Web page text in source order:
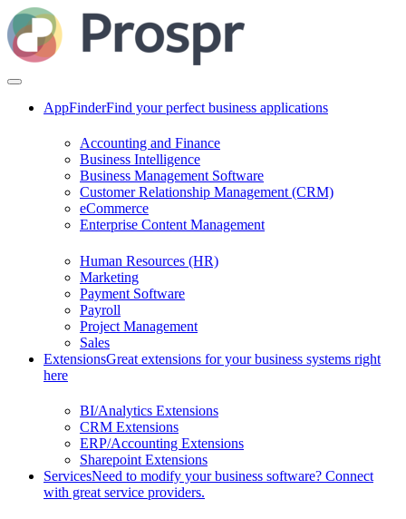
AppFinderFind your perfect business applications
Accounting and Finance
Business Intelligence
Business Management Software
Customer Relationship Management (CRM)
eCommerce
Enterprise Content Management
Human Resources (HR)
Marketing
Payment Software
Payroll
Project Management
Sales
ExtensionsGreat extensions for your business systems right
here
BI/Analytics Extensions
CRM Extensions
ERP/Accounting Extensions
Sharepoint Extensions
ServicesNeed to modify your business software? Connect
with great service providers.